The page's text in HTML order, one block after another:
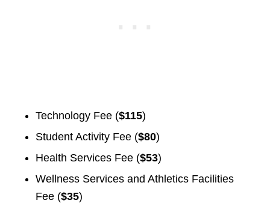
Technology Fee ($115)
Student Activity Fee ($80)
Health Services Fee ($53)
Wellness Services and Athletics Facilities
Fee ($35)